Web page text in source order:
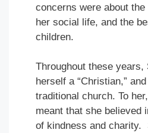
concerns were about
her social life, and the
children.
Throughout these years,
herself a “Christian,”
traditional church. To
meant that she believed
of kindness and charity.